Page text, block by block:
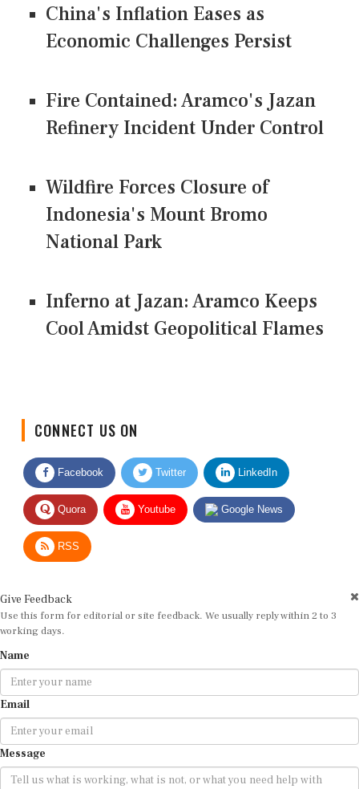
China's Inflation Eases as
Economic Challenges Persist
Fire Contained: Aramco's Jazan
Refinery Incident Under Control
Wildfire Forces Closure of
Indonesia's Mount Bromo
National Park
Inferno at Jazan: Aramco Keeps
Cool Amidst Geopolitical Flames
Facebook Twitter LinkedIn
Quora Youtube Google News
RSS
Use this form for editorial or site feedback. We usually reply within 2 to 3
working days.
Email
Message